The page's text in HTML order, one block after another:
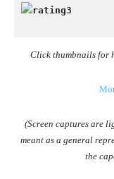
Click thumbnails for
(Screen captures are
meant as a general
the